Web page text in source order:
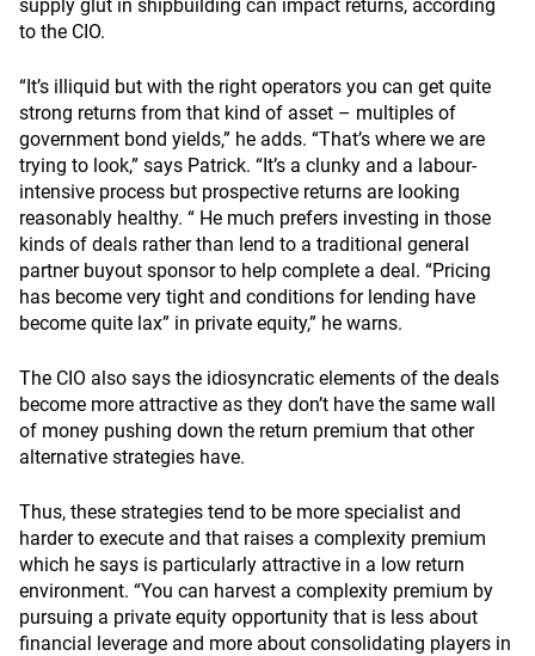
supply glut in shipbuilding can impact returns, according
to the CIO.
“It’s illiquid but with the right operators you can get quite
strong returns from that kind of asset – multiples of
government bond yields,” he adds. “That’s where we are
trying to look,” says Patrick. “It’s a clunky and a labour-
intensive process but prospective returns are looking
reasonably healthy. “ He much prefers investing in those
kinds of deals rather than lend to a traditional general
partner buyout sponsor to help complete a deal. “Pricing
has become very tight and conditions for lending have
become quite lax” in private equity,” he warns.
The CIO also says the idiosyncratic elements of the deals
become more attractive as they don’t have the same wall
of money pushing down the return premium that other
alternative strategies have.
Thus, these strategies tend to be more specialist and
harder to execute and that raises a complexity premium
which he says is particularly attractive in a low return
environment. “You can harvest a complexity premium by
pursuing a private equity opportunity that is less about
financial leverage and more about consolidating players in